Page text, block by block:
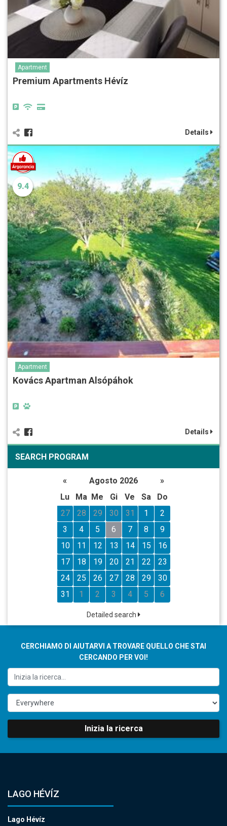
Apartment
Premium Apartments Hévíz
Details
9.4
Apartment
Kovács Apartman Alsópáhok
Details
SEARCH PROGRAM
« Agosto 2026
»
Lu
Ma Me Gi Ve Sa
Do
27
28 29 30 31 1
2
3
4 5 6 7 8
9
10
11 12 13 14 15
16
17
18 19 20 21 22
23
24
25 26 27 28 29
30
31
1 2 3 4 5 6
Detailed search
CERCHIAMO DI AIUTARVI A TROVARE QUELLO CHE STAI
CERCANDO PER VOI!
Inizia la ricerca
LAGO HÉVÍZ
Lago Hévíz